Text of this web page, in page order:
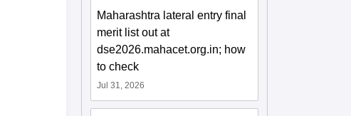
Maharashtra lateral entry final
merit list out at
dse2026.mahacet.org.in; how
to check
Jul 31, 2026